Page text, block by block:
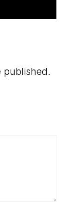
published.